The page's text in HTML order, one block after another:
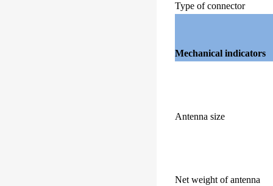
Type of connector
Mechanical indicators
Antenna size
Net weight of antenna